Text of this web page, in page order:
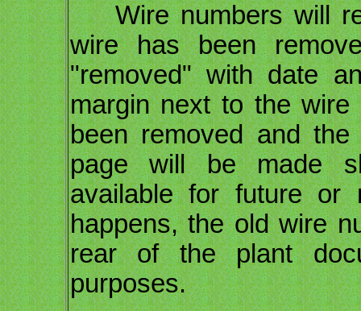
Wire numbers will
wire has been
"removed" with date
margin next to the
been removed and
page will be made
available for future or
happens, the old wire
rear of the plant
purposes.